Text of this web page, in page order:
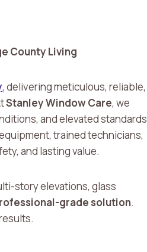
County Living
, delivering meticulous, reliable,
Stanley Window Care, we
and elevated standards
trained technicians,
and lasting value.
story elevations, glass
grade solution.